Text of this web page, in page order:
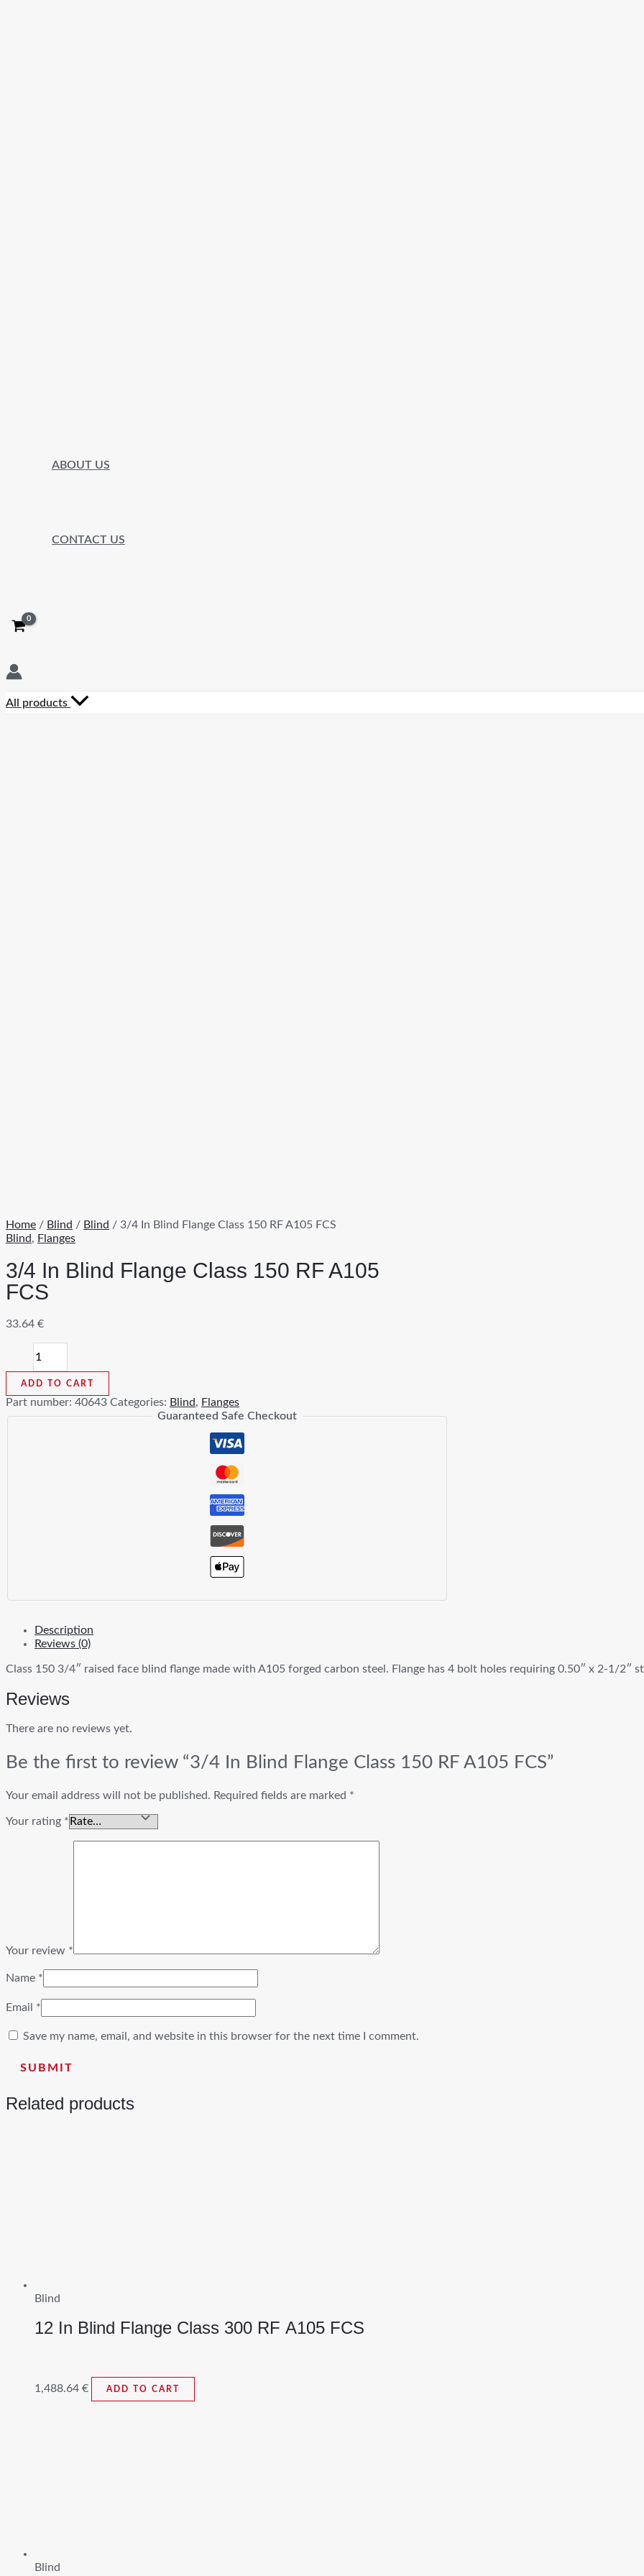
ABOUT US
CONTACT US
All products
Home / Blind / Blind / 3/4 In Blind Flange Class 150 RF A105 FCS
Blind, Flanges
3/4 In Blind Flange Class 150 RF A105
FCS
33.64 €
Blind
Flange
Class
150
ADD TO CART
Part number: 40643 Categories: Blind, Flanges
Guaranteed Safe Checkout
Description
Reviews (0)
Class 150 3/4″ raised face blind flange made with A105 forged carbon steel. Flange has 4 bolt holes requiring 0.50″ x 2-1/2″
Reviews
There are no reviews yet.
Be the first to review “3/4 In Blind Flange Class 150 RF A105 FCS”
Your email address will not be published. Required fields are marked *
Your rating *
Your review *
Name *
Email *
Save my name, email, and website in this browser for the next time I comment.
Related products
Blind
12 In Blind Flange Class 300 RF A105 FCS
1,488.64 € ADD TO CART
Blind